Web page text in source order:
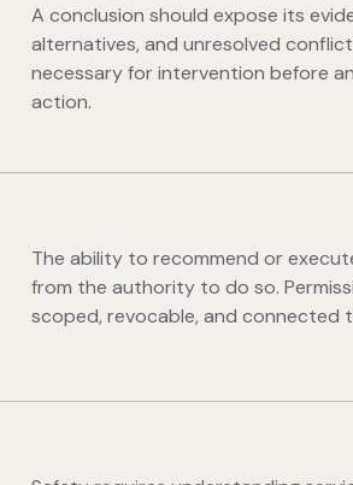
A conclusion should expose its
alternatives, and unresolved
necessary for intervention before
action.
The ability to recommend or
from the authority to do so.
scoped, revocable, and connected